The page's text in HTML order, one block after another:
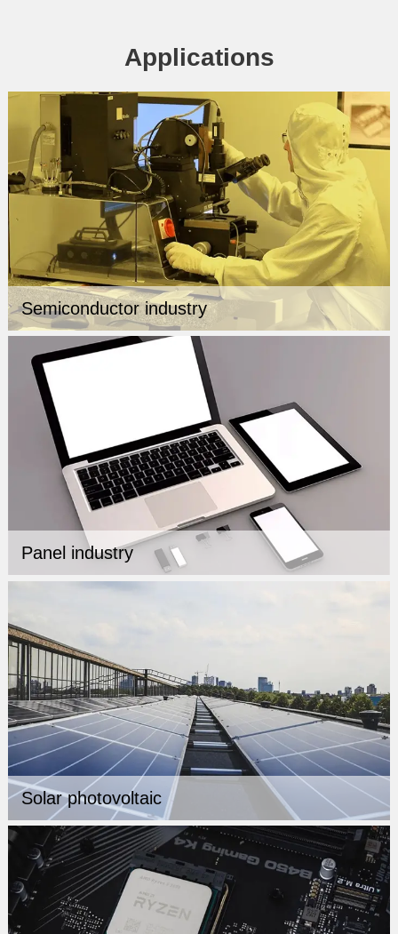
Applications
Semiconductor industry
Panel industry
Solar photovoltaic